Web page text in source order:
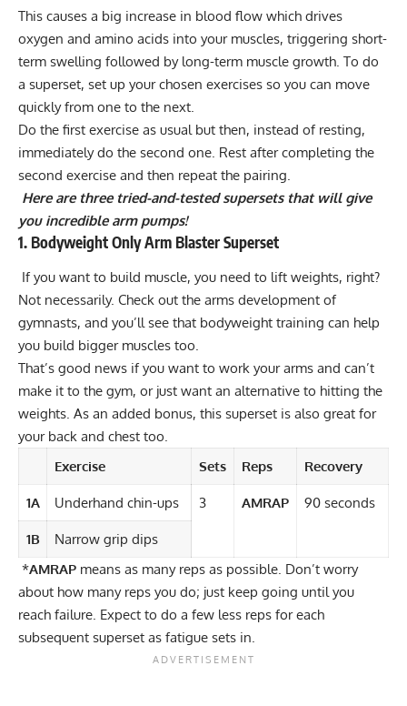
This causes a big increase in blood flow which drives
oxygen and amino acids into your muscles, triggering short-
term swelling followed by long-term muscle growth. To do
a superset, set up your chosen exercises so you can move
quickly from one to the next.
Do the first exercise as usual but then, instead of resting,
immediately do the second one. Rest after completing the
second exercise and then repeat the pairing.
Here are three tried-and-tested supersets that will give
you incredible arm pumps!
1. Bodyweight Only Arm Blaster Superset
If you want to build muscle, you need to lift weights, right?
Not necessarily. Check out the arms development of
gymnasts, and you’ll see that bodyweight training can help
you build bigger muscles too.
That’s good news if you want to work your arms and can’t
make it to the gym, or just want an alternative to hitting the
weights. As an added bonus, this superset is also great for
your back and chest too.
Exercise
Sets Reps Recovery
1A Underhand chin-ups 3 AMRAP 90 seconds
1B
Narrow grip dips
*AMRAP means as many reps as possible. Don’t worry
about how many reps you do; just keep going until you
reach failure. Expect to do a few less reps for each
subsequent superset as fatigue sets in.